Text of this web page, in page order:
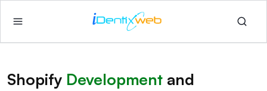
Shopify Development and